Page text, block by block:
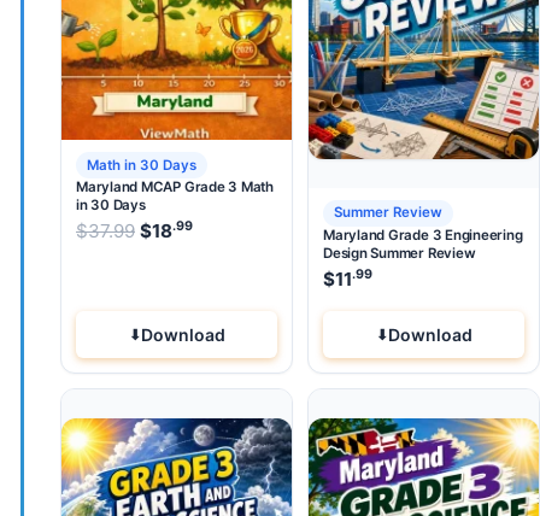
Math in 30 Days
Maryland MCAP Grade 3 Math
in 30 Days
$37.99 Original price was: $37.99.
$18.99 Current price is: $18 .99.
Download
Summer Review
Maryland Grade 3 Engineering
Design Summer Review
$11.99
Download